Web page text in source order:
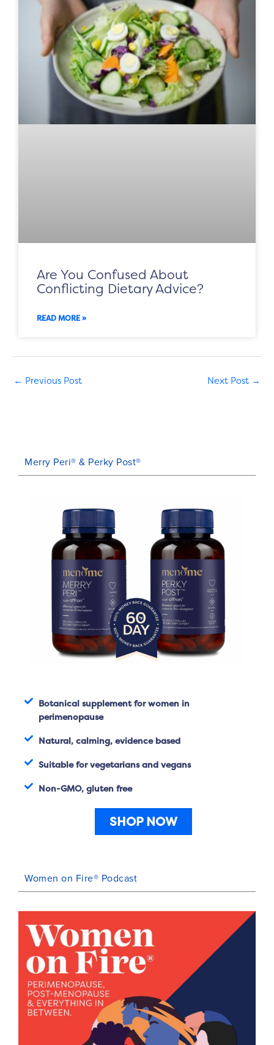
Are You Confused About
Conflicting Dietary Advice?
READ MORE »
← Previous Post Next Post →
Merry Peri® & Perky Post®
Botanical supplement for women in
perimenopause
Natural, calming, evidence based
Suitable for vegetarians and vegans
Non-GMO, gluten free
SHOP NOW
Women on Fire® Podcast